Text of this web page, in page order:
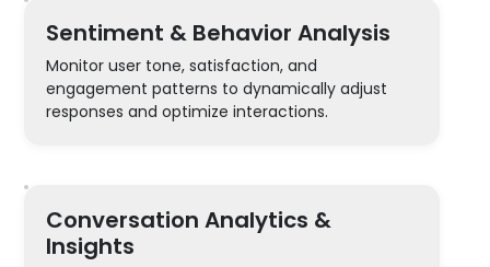
Sentiment & Behavior Analysis
Monitor user tone, satisfaction, and
engagement patterns to dynamically adjust
responses and optimize interactions.
Conversation Analytics &
Insights